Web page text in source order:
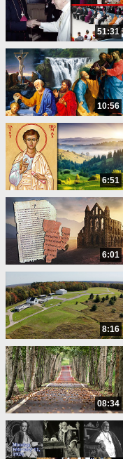
51:31
10:56
6:51
6:01
8:16
08:34